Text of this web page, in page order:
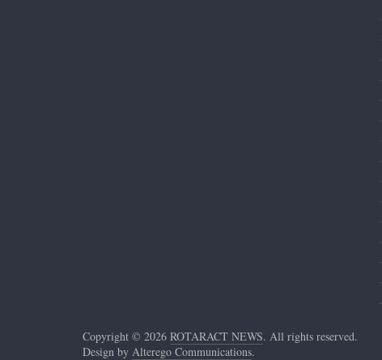
Copyright © 2026 ROTARACT NEWS. All rights reserved.
Design by Alterego Communications.